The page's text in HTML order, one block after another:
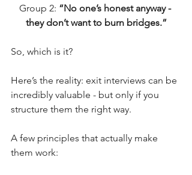
Group 2: “No one’s honest anyway -
they don’t want to burn bridges.”
So, which is it?
Here’s the reality: exit interviews can be
incredibly valuable - but only if you
structure them the right way.
A few principles that actually make
them work: